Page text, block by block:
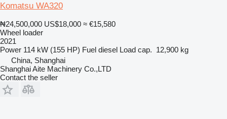
Komatsu WA320
₦24,500,000 US$18,000 ≈ €15,580
Wheel loader
2021
Power 114 kW (155 HP) Fuel diesel Load cap. 12,900 kg
China, Shanghai
Shanghai Aite Machinery Co.,LTD
Contact the seller